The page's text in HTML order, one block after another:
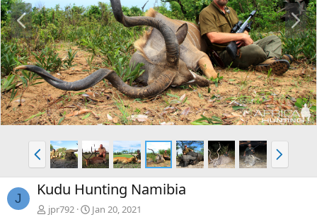
P
r
e
v
N
e
x
t
P
r
e
v
N
e
x
J Kudu Hunting Namibia
jpr792
Jan 20, 2021